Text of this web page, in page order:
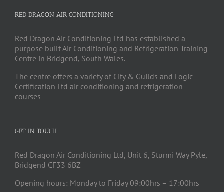
RED DRAGON AIR CONDITIONING
Red Dragon Air Conditioning Ltd has established a
purpose built Air Conditioning and Refrigeration Training
Centre in Bridgend, South Wales.
The centre offers a variety of City & Guilds and Logic
Certification Ltd air conditioning and refrigeration
courses
GET IN TOUCH
Red Dragon Air Conditioning Ltd, Unit 6, Sturmi Way Pyle,
Bridgend CF33 6BZ
Opening hours: Monday to Friday 09:00hrs – 17:00hrs